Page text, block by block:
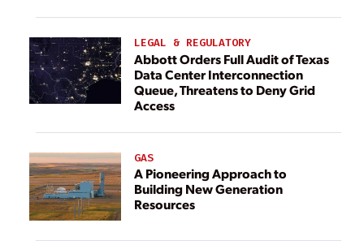
LEGAL & REGULATORY
Abbott Orders Full Audit of Texas
Data Center Interconnection
Queue, Threatens to Deny Grid
Access
GAS
A Pioneering Approach to
Building New Generation
Resources